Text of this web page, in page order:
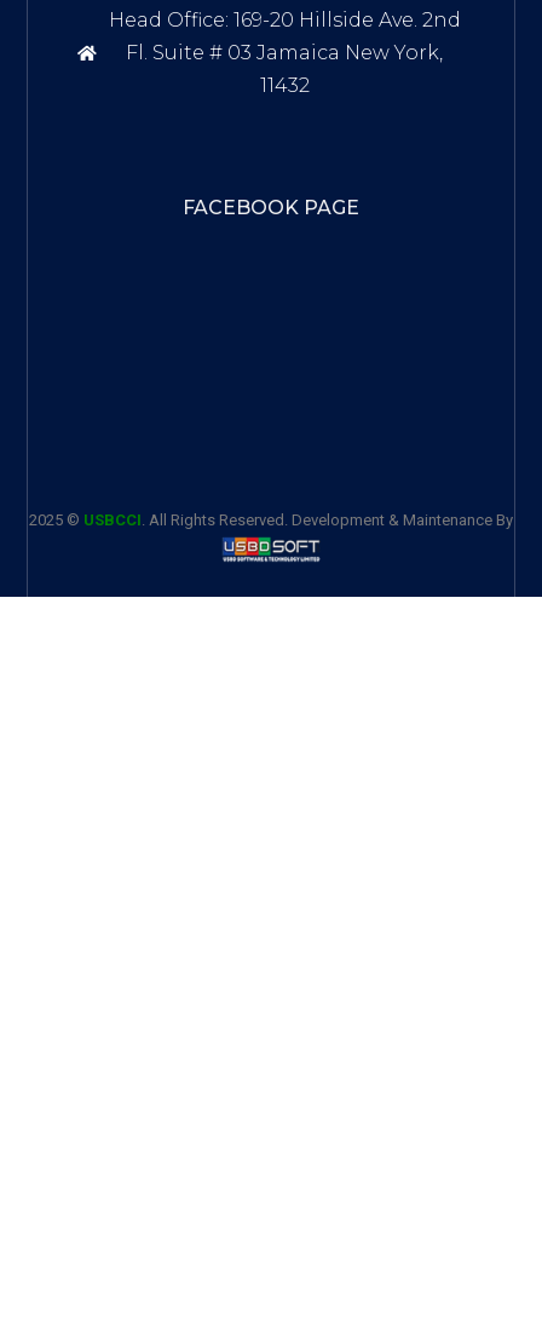
Head Office: 169-20 Hillside Ave. 2nd
Fl. Suite # 03 Jamaica New York,
11432
FACEBOOK PAGE
2025 © USBCCI . All Rights Reserved. Development & Maintenance By